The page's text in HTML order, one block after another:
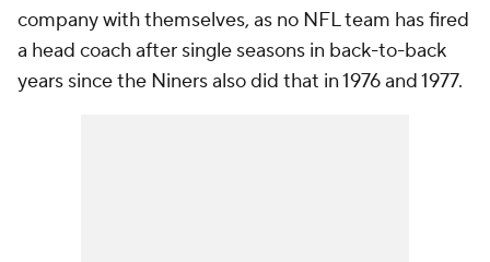
company with themselves, as no NFL team has fired
a head coach after single seasons in back-to-back
years since the Niners also did that in 1976 and 1977.